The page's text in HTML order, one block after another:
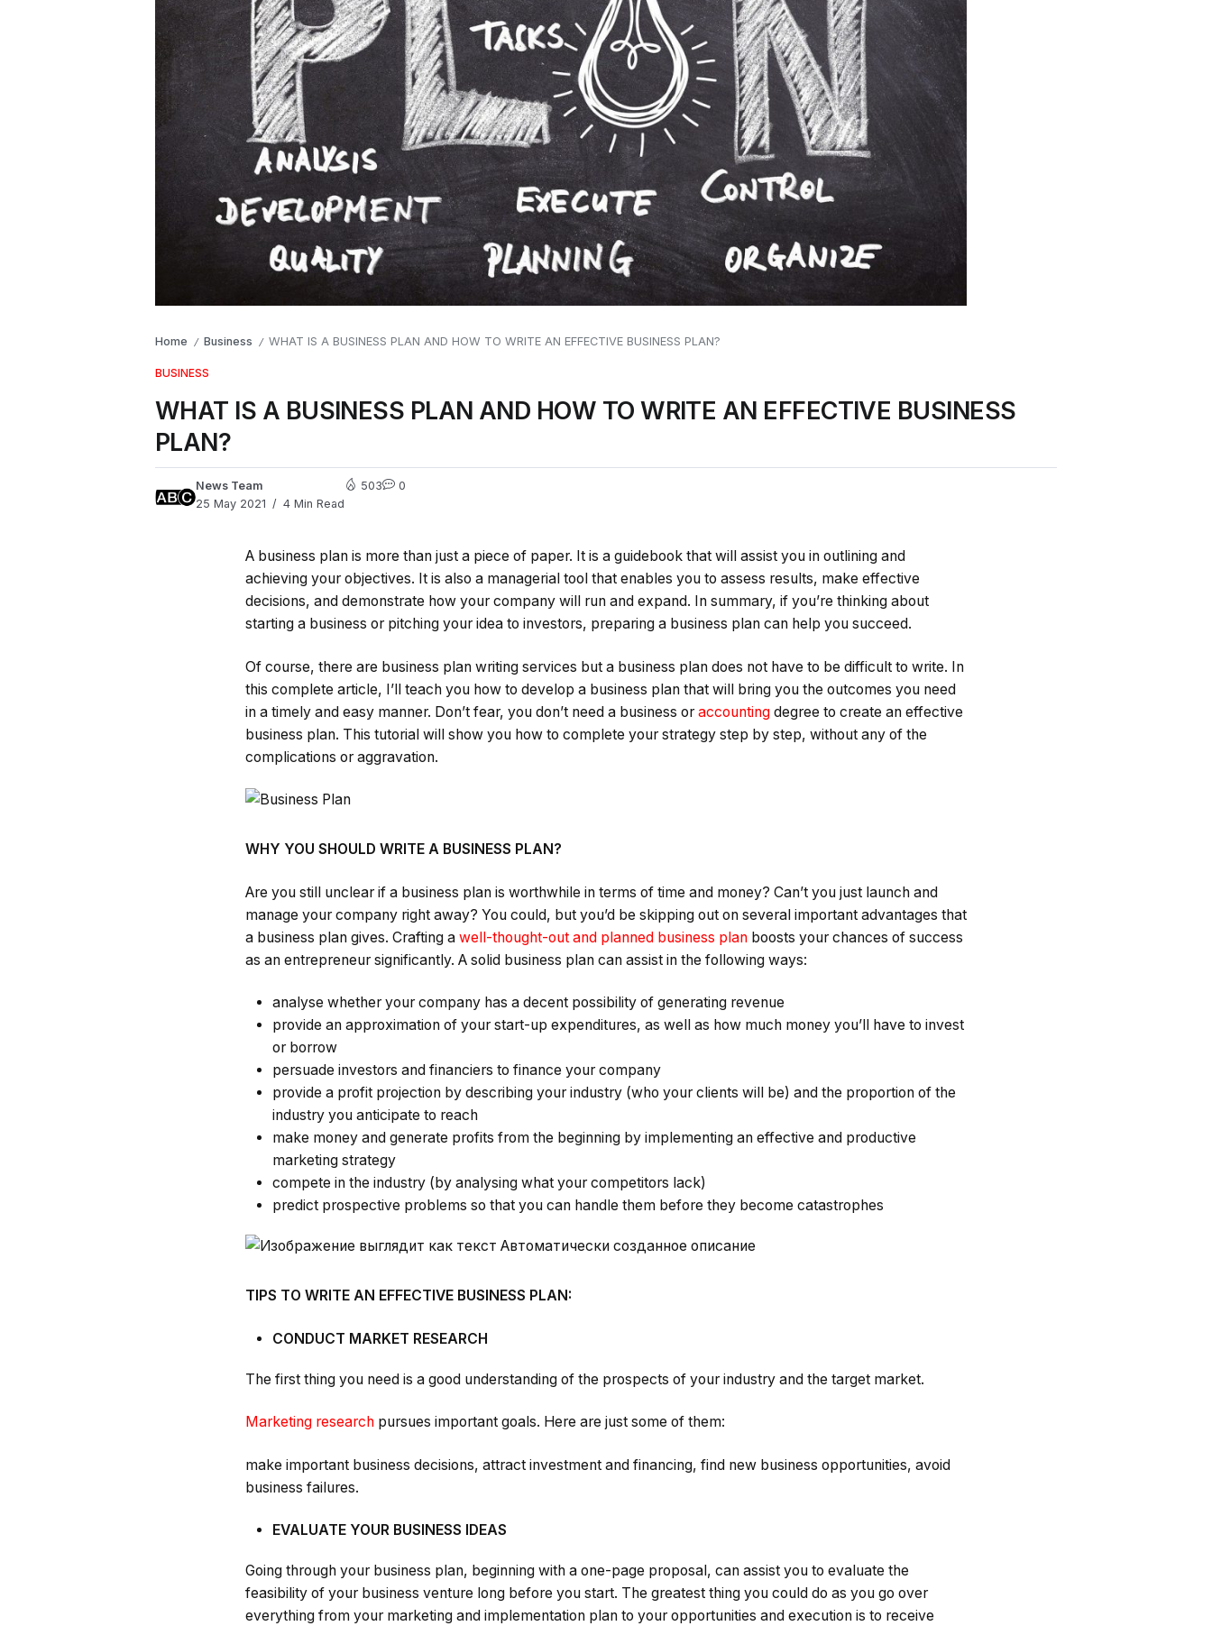
Home / Business / WHAT IS A BUSINESS PLAN AND HOW TO WRITE AN EFFECTIVE BUSINESS PLAN?
BUSINESS
WHAT IS A BUSINESS PLAN AND HOW TO WRITE AN EFFECTIVE BUSINESS
PLAN?
News Team
25 May 2021
4 Min Read
503 0
A business plan is more than just a piece of paper. It is a guidebook that will assist you in outlining and
achieving your objectives. It is also a managerial tool that enables you to assess results, make effective
decisions, and demonstrate how your company will run and expand. In summary, if you’re thinking about
starting a business or pitching your idea to investors, preparing a business plan can help you succeed.
Of course, there are business plan writing services but a business plan does not have to be difficult to write. In
this complete article, I’ll teach you how to develop a business plan that will bring you the outcomes you need
in a timely and easy manner. Don’t fear, you don’t need a business or accounting degree to create an effective
business plan. This tutorial will show you how to complete your strategy step by step, without any of the
complications or aggravation.
WHY YOU SHOULD WRITE A BUSINESS PLAN?
Are you still unclear if a business plan is worthwhile in terms of time and money? Can’t you just launch and
manage your company right away? You could, but you’d be skipping out on several important advantages that
a business plan gives. Crafting a well-thought-out and planned business plan boosts your chances of success
as an entrepreneur significantly. A solid business plan can assist in the following ways:
analyse whether your company has a decent possibility of generating revenue
provide an approximation of your start-up expenditures, as well as how much money you’ll have to invest
or borrow
persuade investors and financiers to finance your company
provide a profit projection by describing your industry (who your clients will be) and the proportion of the
industry you anticipate to reach
make money and generate profits from the beginning by implementing an effective and productive
marketing strategy
compete in the industry (by analysing what your competitors lack)
predict prospective problems so that you can handle them before they become catastrophes
TIPS TO WRITE AN EFFECTIVE BUSINESS PLAN:
CONDUCT MARKET RESEARCH
The first thing you need is a good understanding of the prospects of your industry and the target market.
Marketing research pursues important goals. Here are just some of them:
make important business decisions, attract investment and financing, find new business opportunities, avoid
business failures.
EVALUATE YOUR BUSINESS IDEAS
Going through your business plan, beginning with a one-page proposal, can assist you to evaluate the
feasibility of your business venture long before you start. The greatest thing you could do as you go over
everything from your marketing and implementation plan to your opportunities and execution is to receive